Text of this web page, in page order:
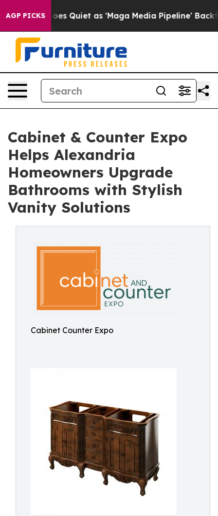
AGP PICKS
Quiet as 'Maga Media Pipeline' Backfires Amid
Cabinet & Counter Expo
Helps Alexandria
Homeowners Upgrade
Bathrooms with Stylish
Vanity Solutions
Cabinet Counter Expo